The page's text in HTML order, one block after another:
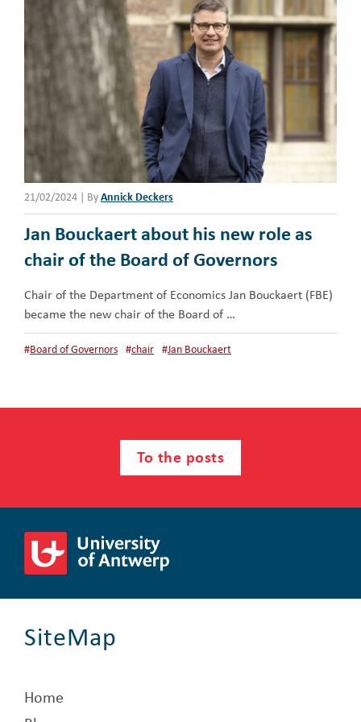
21/02/2024 By Annick Deckers
Jan Bouckaert about his new role as
chair of the Board of Governors
Chair of the Department of Economics Jan Bouckaert (FBE)
became the new chair of the Board of …
#Board of Governors #chair #Jan Bouckaert
To the posts
SiteMap
Home